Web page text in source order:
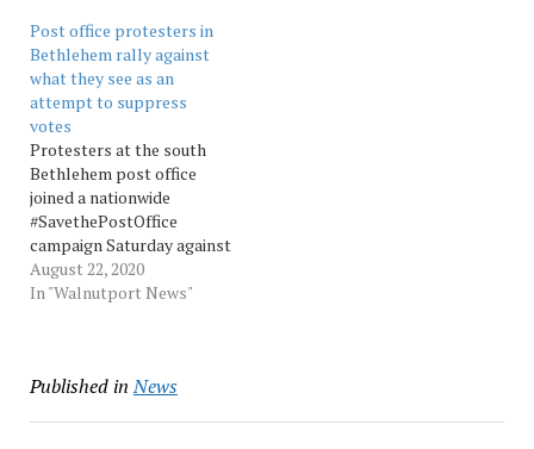
the Right” rally
supporters and counter-
protesters screamed,
chanted, threw punches,
hurled water bottles and
unleashed... Source:
Morningcall
Post office protesters in
Bethlehem rally against
what they see as an
attempt to suppress
votes
Protesters at the south
Bethlehem post office
joined a nationwide
#SavethePostOffice
campaign Saturday against
Postal Service changes
that they believe is an
Morningcall
August 22, 2020
In "Walnutport News"
Published in News